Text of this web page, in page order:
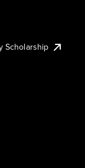
Scholarship